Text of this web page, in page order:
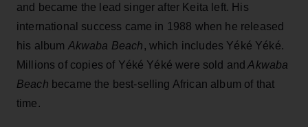
and became the lead singer after Keita left. His
international success came in 1988 when he released
his album Akwaba Beach, which includes Yéké Yéké.
Millions of copies of Yéké Yéké were sold and Akwaba
Beach became the best-selling African album of that
time.